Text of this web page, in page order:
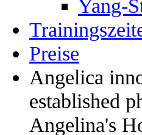
Yang-
Preise
Angelica
established
Angelina's